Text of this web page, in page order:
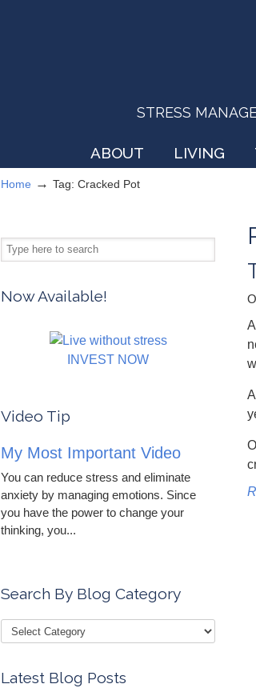
STRESS
ABOUT LIVING
Home → Tag: Cracked Pot
Now Available!
INVEST NOW
Video Tip
My Most Important Video
You can reduce stress and eliminate
anxiety by managing emotions. Since
you have the power to change your
thinking, you...
Search By Blog Category
Latest Blog Posts